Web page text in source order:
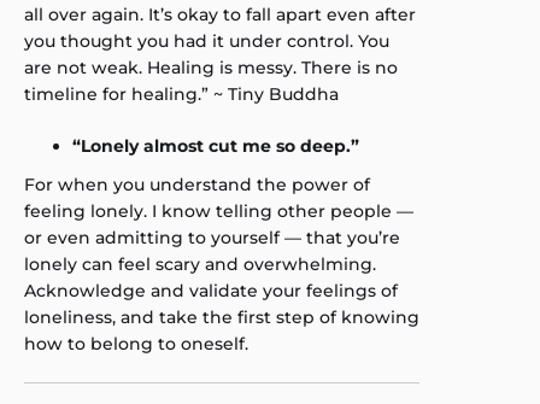
all over again. It’s okay to fall apart even after
you thought you had it under control. You
are not weak. Healing is messy. There is no
timeline for healing.” ~ Tiny Buddha
“Lonely almost cut me so deep.”
For when you understand the power of
feeling lonely. I know telling other people —
or even admitting to yourself — that you’re
lonely can feel scary and overwhelming.
Acknowledge and validate your feelings of
loneliness, and take the first step of knowing
how to belong to oneself.